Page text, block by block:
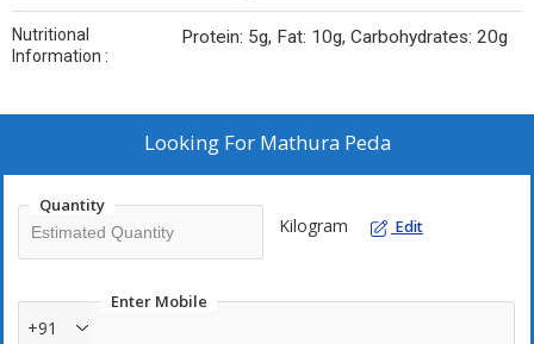
Nutritional
Information :
Protein: 5g, Fat: 10g, Carbohydrates: 20g
Looking For Mathura Peda
Quantity
Kilogram Edit
Enter Mobile
+91